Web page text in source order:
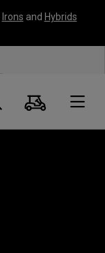
Irons and Hybrids
Panier